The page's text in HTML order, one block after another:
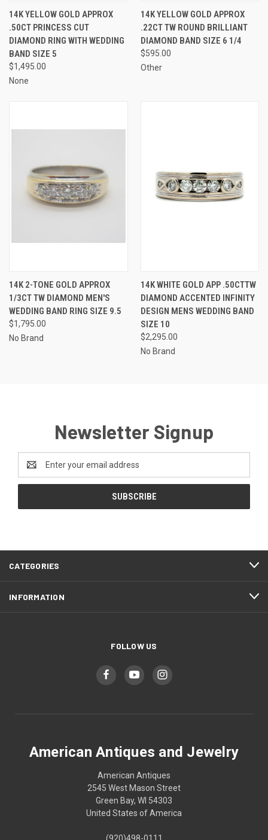
14K YELLOW GOLD APPROX
.50CT PRINCESS CUT
DIAMOND RING WITH WEDDING
BAND SIZE 5
$1,495.00
None
14K YELLOW GOLD APPROX
.22CT TW ROUND BRILLIANT
DIAMOND BAND SIZE 6 1/4
$595.00
Other
14K 2-TONE GOLD APPROX
1/3CT TW DIAMOND MEN'S
WEDDING BAND RING SIZE 9.5
$1,795.00
No Brand
14K WHITE GOLD APP .50CTTW
DIAMOND ACCENTED INFINITY
DESIGN MENS WEDDING BAND
SIZE 10
$2,295.00
No Brand
Newsletter Signup
Address
CATEGORIES
INFORMATION
FOLLOW US
American Antiques and Jewelry
American Antiques
2545 West Mason Street
Green Bay, WI 54303
United States of America
(920)498-0111